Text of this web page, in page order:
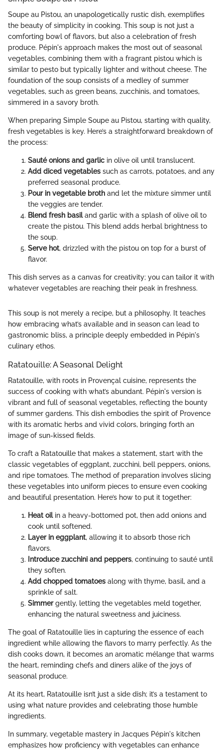
Soupe au Pistou, an unapologetically rustic dish, exemplifies
the beauty of simplicity in cooking. This soup is not just a
comforting bowl of flavors, but also a celebration of fresh
produce. Pépin's approach makes the most out of seasonal
vegetables, combining them with a fragrant pistou which is
similar to pesto but typically lighter and without cheese. The
foundation of the soup consists of a medley of summer
vegetables, such as green beans, zucchinis, and tomatoes,
simmered in a savory broth.
When preparing Simple Soupe au Pistou, starting with quality,
fresh vegetables is key. Here’s a straightforward breakdown of
the process:
Sauté onions and garlic in olive oil until translucent.
Add diced vegetables such as carrots, potatoes, and any
preferred seasonal produce.
Pour in vegetable broth and let the mixture simmer until
the veggies are tender.
Blend fresh basiland garlic with a splash of olive oil to
create the pistou. This blend adds herbal brightness to
the soup.
Serve hot, drizzled with the pistou on top for a burst of
flavor.
This dish serves as a canvas for creativity; you can tailor it with
whatever vegetables are reaching their peak in freshness.
This soup is not merely a recipe, but a philosophy. It teaches
how embracing what’s available and in season can lead to
gastronomic bliss, a principle deeply embedded in Pépin's
culinary ethos.
Ratatouille: A Seasonal Delight
Ratatouille, with roots in Provençal cuisine, represents the
success of cooking with what’s abundant. Pépin's version is
vibrant and full of seasonal vegetables, reflecting the bounty
of summer gardens. This dish embodies the spirit of Provence
with its aromatic herbs and vivid colors, bringing forth an
image of sun-kissed fields.
To craft a Ratatouille that makes a statement, start with the
classic vegetables of eggplant, zucchini, bell peppers, onions,
and ripe tomatoes. The method of preparation involves slicing
these vegetables into uniform pieces to ensure even cooking
and beautiful presentation. Here’s how to put it together:
Heat oilin a heavy-bottomed pot, then add onions and
cook until softened.
Layer in eggplant, allowing it to absorb those rich
flavors.
Introduce zucchini and peppers, continuing to sauté until
they soften.
Add chopped tomatoes along with thyme, basil, and a
sprinkle of salt.
Simmergently, letting the vegetables meld together,
enhancing the natural sweetness and juiciness.
The goal of Ratatouille lies in capturing the essence of each
ingredient while allowing the flavors to marry perfectly. As the
dish cooks down, it becomes an aromatic mélange that warms
the heart, reminding chefs and diners alike of the joys of
seasonal produce.
At its heart, Ratatouille isn’t just a side dish; it’s a testament to
using what nature provides and celebrating those humble
ingredients.
In summary, vegetable mastery in Jacques Pépin's kitchen
emphasizes how proficiency with vegetables can enhance